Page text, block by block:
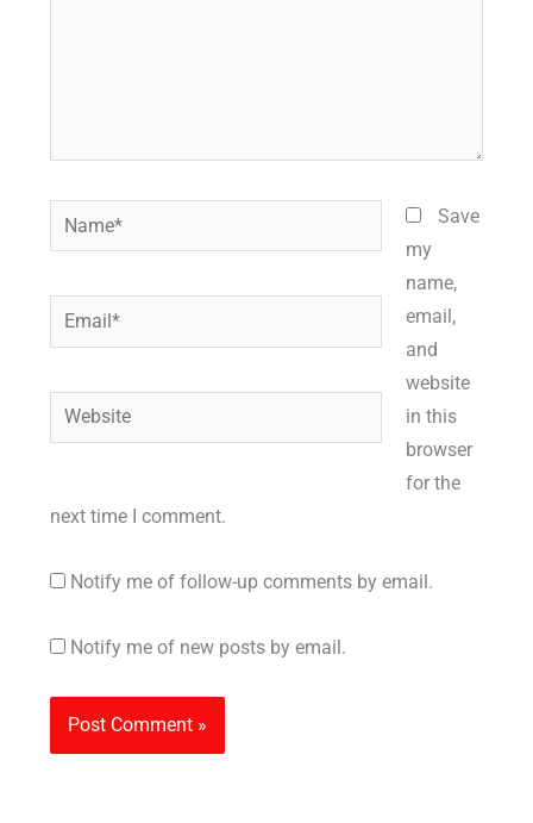
Name*
Email*
Website
Save
my
name,
email,
and
website
in this
browser
for the
next time I comment.
Notify me of follow-up comments by email.
Notify me of new posts by email.